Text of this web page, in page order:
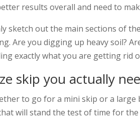
results overall and need to
sketch out the main sections of
Are you digging up heavy soil?
exactly what you are getting rid
skip you actually
to go for a mini skip or a
will stand the test of time for